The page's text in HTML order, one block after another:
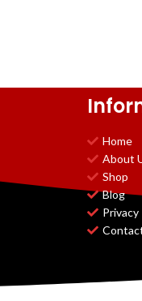
Home
About
Shop
Blog
Privacy